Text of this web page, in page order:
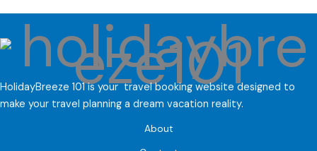
HolidayBreeze 101 is your travel booking website designed to
make your travel planning a dream vacation reality.
About